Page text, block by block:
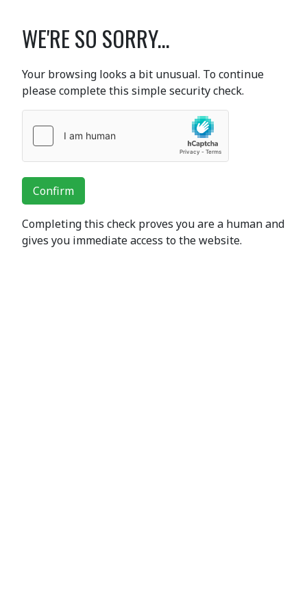
WE'RE SO SORRY...
Your browsing looks a bit unusual. To continue
please complete this simple security check.
Confirm
Completing this check proves you are a human and
gives you immediate access to the website.